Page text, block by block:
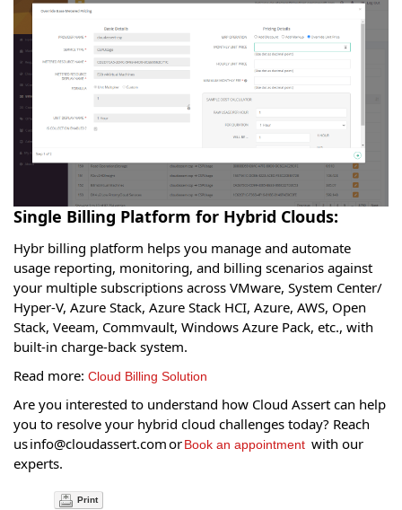
Single Billing Platform for Hybrid Clouds:
Hybr billing platform helps you manage and automate
usage reporting, monitoring, and billing scenarios against
your multiple subscriptions across VMware, System Center/
Hyper-V, Azure Stack, Azure Stack HCI, Azure, AWS, Open
Stack, Veeam, Commvault, Windows Azure Pack, etc., with
built-in charge-back system.
Read more: Cloud Billing Solution
Are you interested to understand how Cloud Assert can help
you to resolve your hybrid cloud challenges today? Reach
us info@cloudassert.com orBook an appointment with our
experts.
Print